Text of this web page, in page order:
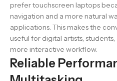
prefer touchscreen laptops
navigation and a more natural
applications. This makes the
useful for digital artists,
more interactive workflow.
Reliable